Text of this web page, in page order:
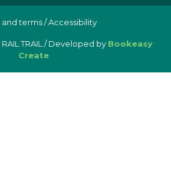
and terms/Accessibility
RAIL TRAIL / Developed by Bookeasy
Create